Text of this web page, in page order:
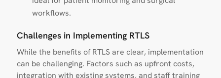
workflows.
Challenges in Implementing RTLS
While the benefits of RTLS are clear, implementation
can be challenging. Factors such as upfront costs,
integration with existing systems, and staff training